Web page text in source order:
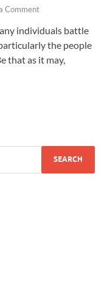
Comment
individuals battle
the people
that as it may,